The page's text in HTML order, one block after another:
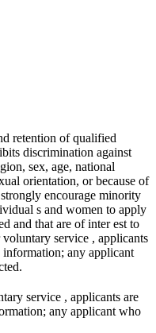
retention of qualified
discrimination against
sex, age, national
orientation, or because of
encourage minority
s and women to apply
and that are of inter est to
service , applicants
information; any applicant
service , applicants are
any applicant who